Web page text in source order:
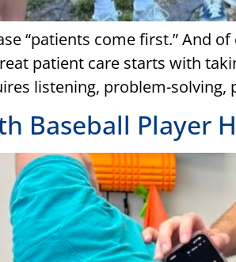
“patients come first.” And
patient care starts with
listening, problem-
Baseball Player